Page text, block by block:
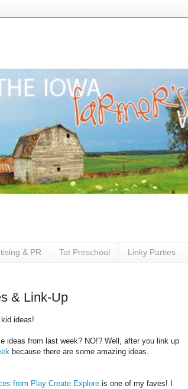
& PR Tot Preschool Linky Parties
& Link-Up
ideas!
ideas from last week? NO!? Well, after you link up
because there are some amazing ideas.
from Play Create Explore is one of my faves! I